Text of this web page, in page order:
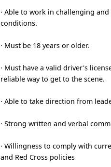
· Able to work in challenging
conditions.
· Must be 18 years or older.
· Must have a valid driver's
reliable way to get to the scene.
· Able to take direction from
· Strong written and verbal
· Willingness to comply with
and Red Cross policies